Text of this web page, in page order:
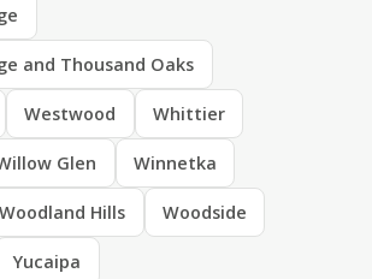
and Thousand Oaks
Westwood Whittier
Glen Winnetka
Woodland Hills Woodside
Yucaipa